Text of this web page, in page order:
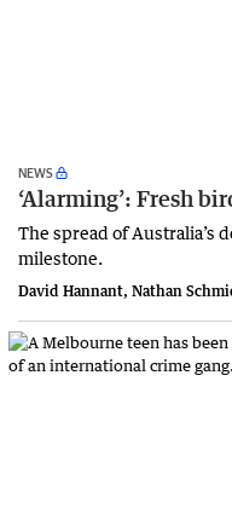
NEWS
‘Alarming’: Fresh
The spread of Australia’s
milestone.
David Hannant, Nathan